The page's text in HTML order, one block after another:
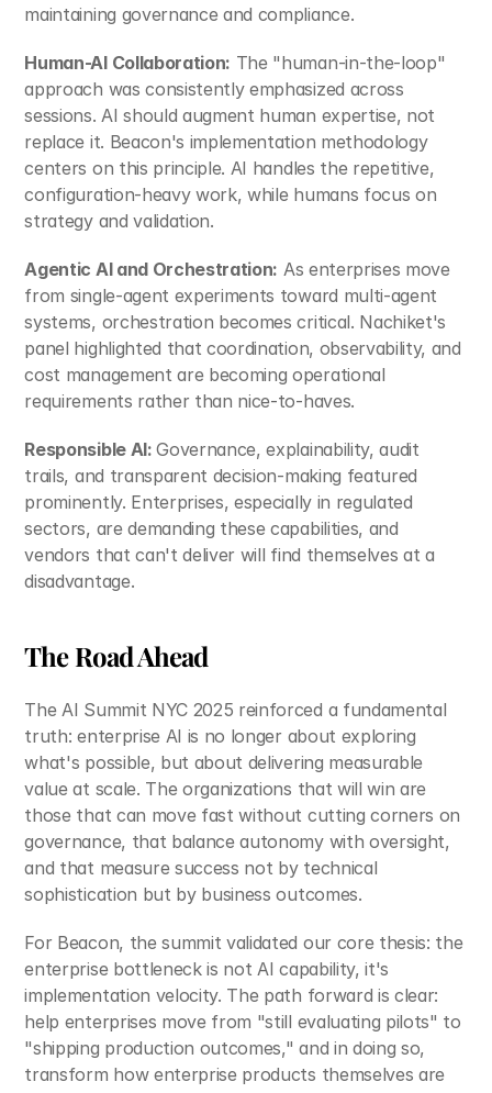
maintaining governance and compliance.​
Human-AI Collaboration: The "human-in-the-loop"
approach was consistently emphasized across
sessions. AI should augment human expertise, not
replace it. Beacon's implementation methodology
centers on this principle. AI handles the repetitive,
configuration-heavy work, while humans focus on
strategy and validation.​
Agentic AI and Orchestration: As enterprises move
from single-agent experiments toward multi-agent
systems, orchestration becomes critical. Nachiket's
panel highlighted that coordination, observability, and
cost management are becoming operational
requirements rather than nice-to-haves.​
Responsible AI: Governance, explainability, audit
trails, and transparent decision-making featured
prominently. Enterprises, especially in regulated
sectors, are demanding these capabilities, and
vendors that can't deliver will find themselves at a
disadvantage.​
The Road Ahead
The AI Summit NYC 2025 reinforced a fundamental
truth: enterprise AI is no longer about exploring
what's possible, but about delivering measurable
value at scale. The organizations that will win are
those that can move fast without cutting corners on
governance, that balance autonomy with oversight,
and that measure success not by technical
sophistication but by business outcomes.
For Beacon, the summit validated our core thesis: the
enterprise bottleneck is not AI capability, it's
implementation velocity. The path forward is clear:
help enterprises move from "still evaluating pilots" to
"shipping production outcomes," and in doing so,
transform how enterprise products themselves are